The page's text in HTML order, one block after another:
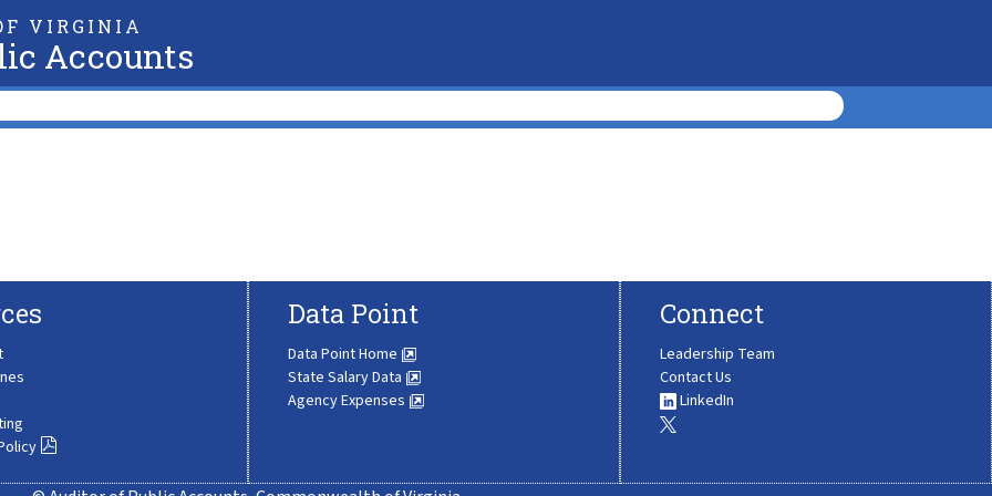
VIRGINIA
Accounts
Data Point
Data Point Home
State Salary Data
Agency Expenses
Connect
Leadership Team
Contact Us
LinkedIn